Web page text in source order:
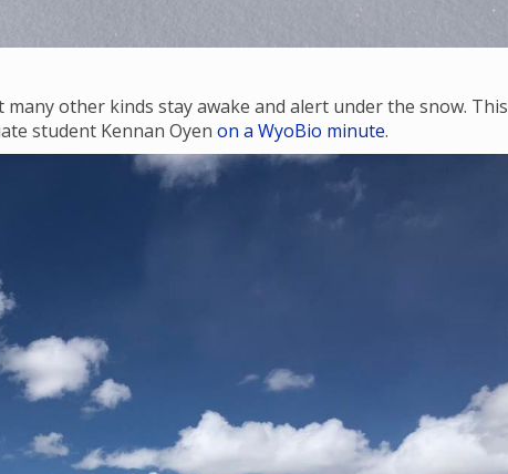
other kinds stay awake and alert under the snow. This
student Kennan Oyen on a WyoBio minute.